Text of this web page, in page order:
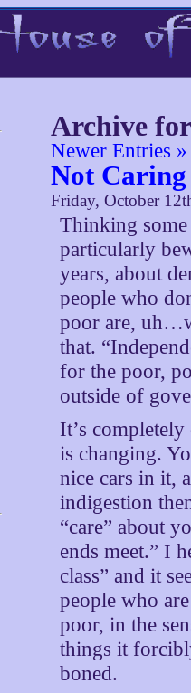
Archive
Newer Entries »
Not
Friday, October
Thinking
particularly
years, about
people who
poor are,
that.
for the poor,
outside of
It’s
is changing.
nice cars in it,
indigestion
“care” about
ends meet.” I
class” and it
people who
poor, in the
things it
boned.